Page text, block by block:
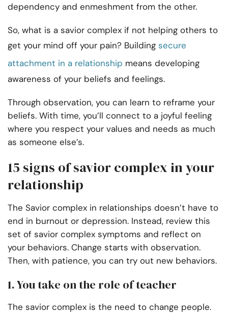
dependency and enmeshment from the other.
So, what is a savior complex if not helping others to
get your mind off your pain? Building secure
attachment in a relationship means developing
awareness of your beliefs and feelings.
Through observation, you can learn to reframe your
beliefs. With time, you’ll connect to a joyful feeling
where you respect your values and needs as much
as someone else’s.
15 signs of savior complex in your
relationship
The Savior complex in relationships doesn’t have to
end in burnout or depression. Instead, review this
set of savior complex symptoms and reflect on
your behaviors. Change starts with observation.
Then, with patience, you can try out new behaviors.
1. You take on the role of teacher
The savior complex is the need to change people.